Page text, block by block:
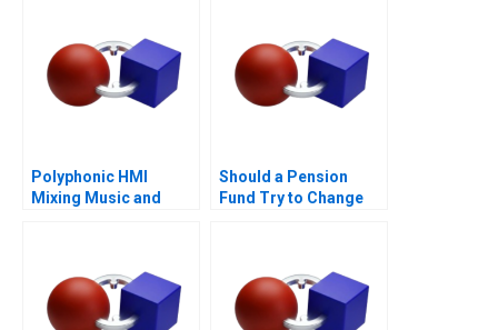
Polyphonic HMI
Mixing Music and
Should a Pension
Fund Try to Change